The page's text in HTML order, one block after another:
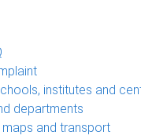
institutes and
departments
maps and transport